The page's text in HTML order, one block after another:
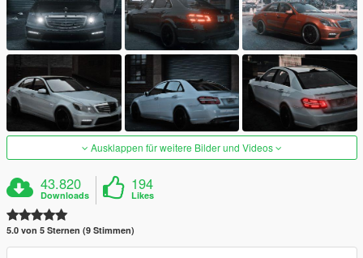
Ausklappen für weitere Bilder und Videos
43.820
Downloads
194
Likes
5.0 von 5 Sternen (9 Stimmen)